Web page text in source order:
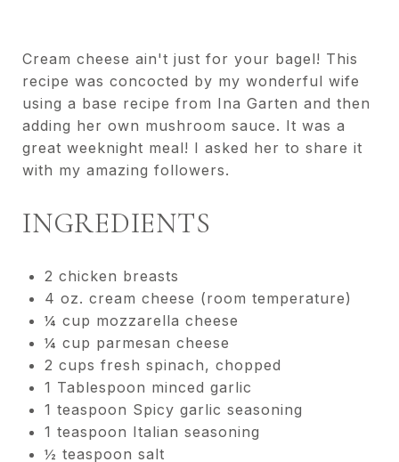
Cream cheese ain't just for your bagel! This
recipe was concocted by my wonderful wife
using a base recipe from Ina Garten and then
adding her own mushroom sauce. It was a
great weeknight meal! I asked her to share it
with my amazing followers.
INGREDIENTS
2 chicken breasts
4 oz. cream cheese (room temperature)
¼ cup mozzarella cheese
¼ cup parmesan cheese
2 cups fresh spinach, chopped
1 Tablespoon minced garlic
1 teaspoon Spicy garlic seasoning
1 teaspoon Italian seasoning
½ teaspoon salt